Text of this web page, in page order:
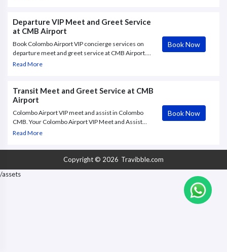
Departure VIP Meet and Greet Service
at CMB Airport
Book Colombo Airport VIP concierge services on
departure meet and greet service at CMB Airport.
Colombo Airport VIP concierge services from
Read More
Book Now
Transit Meet and Greet Service at CMB
Airport
Colombo Airport VIP meet and assist in Colombo
CMB. Your Colombo Airport VIP Meet and Assist
greeter will be waiting to assist you from the
guide you through
Read More
Book Now
Copyright © 2026 Travibble.com
/assets